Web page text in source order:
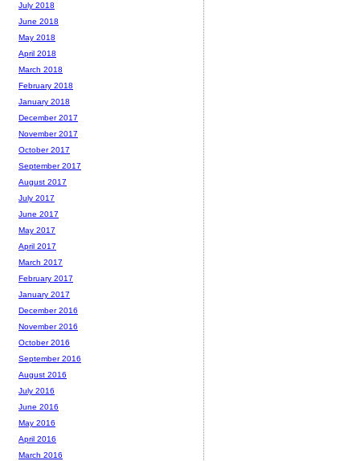
July 2018
June 2018
May 2018
April 2018
March 2018
February 2018
January 2018
December 2017
November 2017
October 2017
September 2017
August 2017
July 2017
June 2017
May 2017
April 2017
March 2017
February 2017
January 2017
December 2016
November 2016
October 2016
September 2016
August 2016
July 2016
June 2016
May 2016
April 2016
March 2016